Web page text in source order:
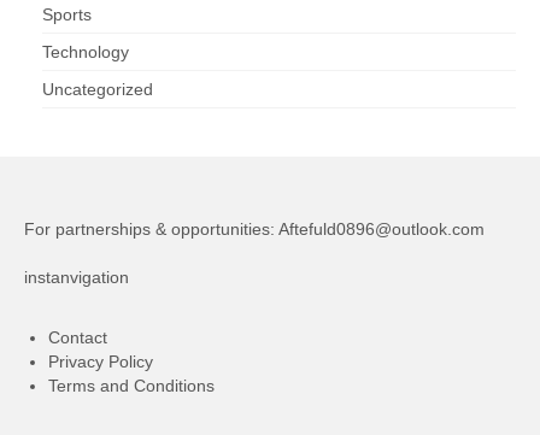
Sports
Technology
Uncategorized
For partnerships & opportunities: Aftefuld0896@outlook.com
instanvigation
Contact
Privacy Policy
Terms and Conditions